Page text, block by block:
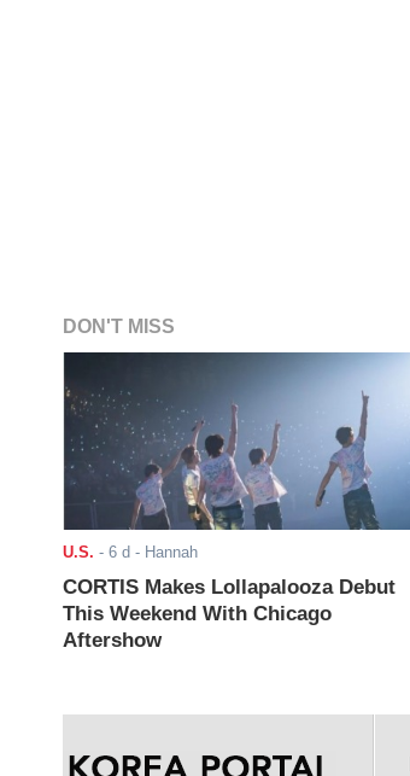
DON'T MISS
U.S. - 6 d - Hannah
CORTIS Makes Lollapalooza Debut
This Weekend With Chicago
Aftershow